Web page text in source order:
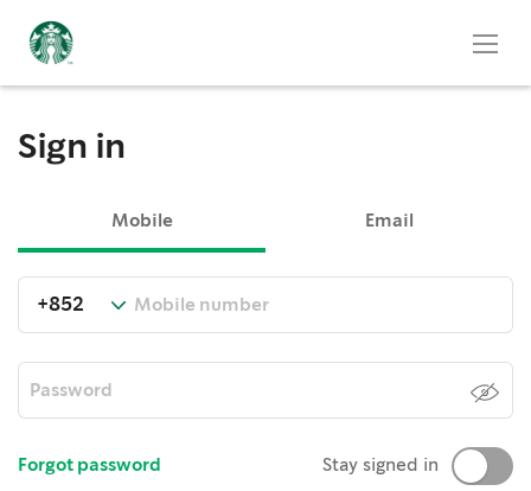
Sign in
Mobile Email
Forgot password Stay signed in